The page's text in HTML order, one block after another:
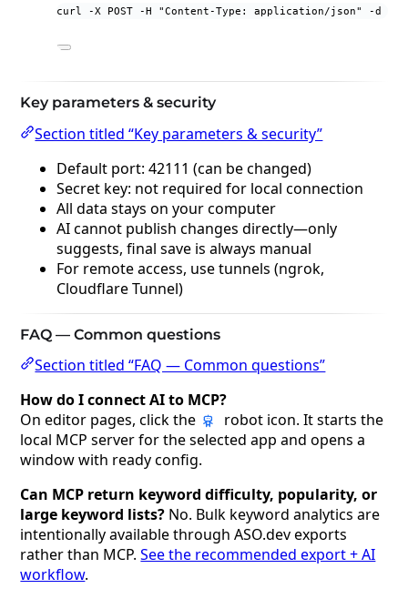
curl -X POST -H "Content-Type: application/json" -
Key parameters & security
Section titled “Key parameters & security”
Default port: 42111 (can be changed)
Secret key: not required for local connection
All data stays on your computer
AI cannot publish changes directly—only
suggests, final save is always manual
For remote access, use tunnels (ngrok,
Cloudflare Tunnel)
FAQ — Common questions
Section titled “FAQ — Common questions”
How do I connect AI to MCP?
On editor pages, click the
robot icon. It starts the
local MCP server for the selected app and opens a
window with ready config.
Can MCP return keyword difficulty, popularity, or
large keyword lists? No. Bulk keyword analytics are
intentionally available through ASO.dev exports
rather than MCP.See the recommended export + AI
workflow.